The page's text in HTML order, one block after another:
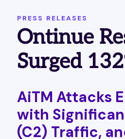
PRESS RELEASES
Ontinue
Surged
AiTM Attacks
with
(C2) Traffic,